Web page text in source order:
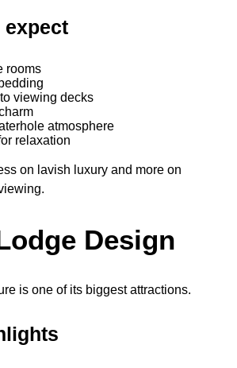
expect
rooms
viewing decks
atmosphere
relaxation
on lavish luxury and more on
Design
is one of its biggest attractions.